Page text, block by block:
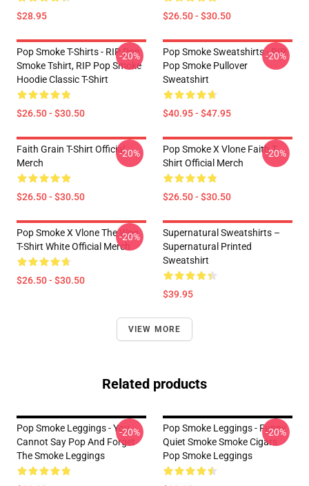
$28.95 $26.50 - $30.50
Pop Smoke T-Shirts - RIP Pop
Smoke Tshirt, RIP Pop Smoke
Hoodie Classic T-Shirt
$26.50 - $30.50
-20%
Pop Smoke Sweatshirts - RIP
Pop Smoke Pullover
Sweatshirt
$40.95 - $47.95
-20%
Faith Grain T-Shirt Official
Merch
$26.50 - $30.50
-20%
Pop Smoke X Vlone Faith T-
Shirt Official Merch
$26.50 - $30.50
-20%
Pop Smoke X Vlone The Woo
T-Shirt White Official Merch
$26.50 - $30.50
-20%
Supernatural Sweatshirts –
Supernatural Printed
Sweatshirt
$39.95
VIEW MORE
Related products
Pop Smoke Leggings - You
Cannot Say Pop And Forget
The Smoke Leggings
-20%
Pop Smoke Leggings - Funny
Quiet Smoke Smoke Cigars
Pop Smoke Leggings
-20%